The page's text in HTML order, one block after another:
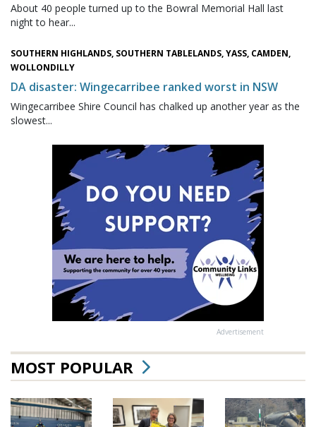
About 40 people turned up to the Bowral Memorial Hall last
night to hear...
SOUTHERN HIGHLANDS, SOUTHERN TABLELANDS, YASS, CAMDEN,
WOLLONDILLY
DA disaster: Wingecarribee ranked worst in NSW
Wingecarribee Shire Council has chalked up another year as the
slowest...
Advertisement
MOST POPULAR